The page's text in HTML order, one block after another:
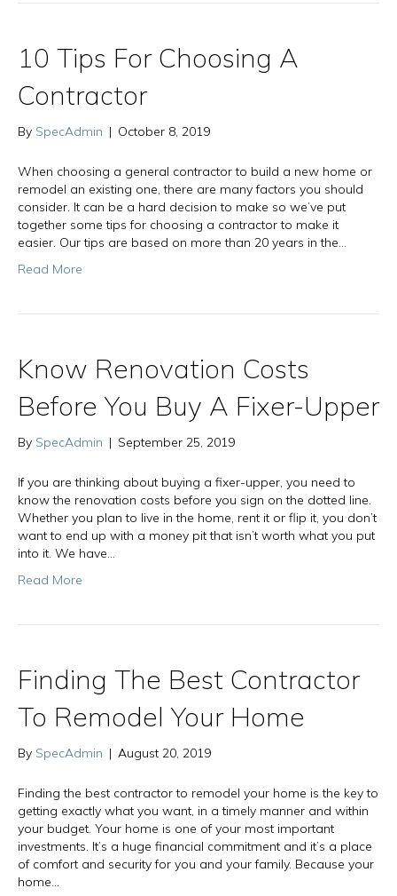
10 Tips For Choosing A
Contractor
By SpecAdmin | October 8, 2019
When choosing a general contractor to build a new home or
remodel an existing one, there are many factors you should
consider. It can be a hard decision to make so we’ve put
together some tips for choosing a contractor to make it
easier. Our tips are based on more than 20 years in the…
Read More
Know Renovation Costs
Before You Buy A Fixer-Upper
By SpecAdmin | September 25, 2019
If you are thinking about buying a fixer-upper, you need to
know the renovation costs before you sign on the dotted line.
Whether you plan to live in the home, rent it or flip it, you don’t
want to end up with a money pit that isn’t worth what you put
into it. We have…
Read More
Finding The Best Contractor
To Remodel Your Home
By SpecAdmin | August 20, 2019
Finding the best contractor to remodel your home is the key to
getting exactly what you want, in a timely manner and within
your budget. Your home is one of your most important
investments. It’s a huge financial commitment and it’s a place
of comfort and security for you and your family. Because your
home…